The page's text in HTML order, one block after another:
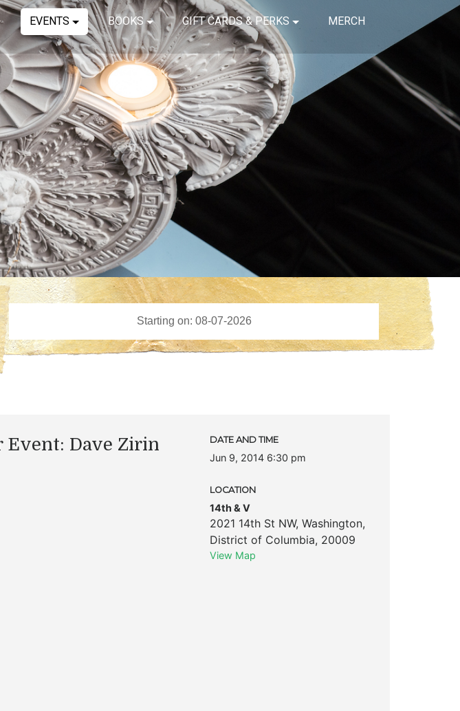
EVENTS BOOKS GIFT CARDS & PERKS MERCH
Event: Dave Zirin DATE AND TIME
Jun 9, 2014 6:30 pm
LOCATION
14th & V
2021 14th St NW, Washington,
District of Columbia, 20009
View Map